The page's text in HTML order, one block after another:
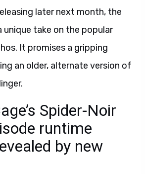
later next month, the
unique take on the popular
It promises a gripping
an older, alternate version of
Spider-Noir
runtime
by new